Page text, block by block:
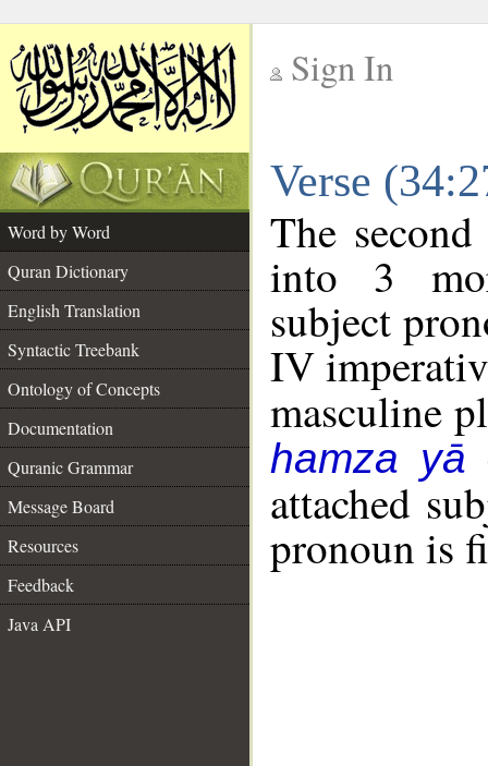
Sign In
Verse
Word by Word
Quran Dictionary
English Translation
Syntactic Treebank
Ontology of Concepts
Documentation
Quranic Grammar
Message Board
Resources
Feedback
Java API
The
into 3
subject
IV
masculine
hamza yā
attached
pronoun is